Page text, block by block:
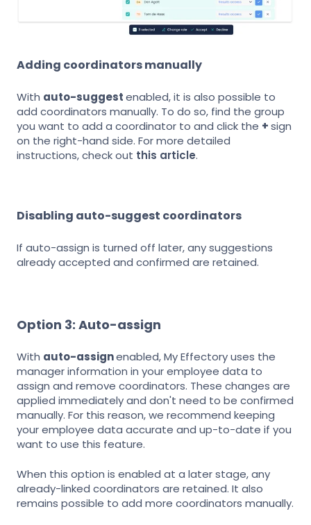
Adding coordinators manually
With auto-suggestenabled, it is also possible to
add coordinators manually. To do so, find the group
you want to add a coordinator to and click the +sign
on the right-hand side. For more detailed
instructions, check out this article.
Disabling auto-suggest coordinators
If auto-assign is turned off later, any suggestions
already accepted and confirmed are retained.
Option 3: Auto-assign
With auto-assignenabled, My Effectory uses the
manager information in your employee data to
assign and remove coordinators. These changes are
applied immediately and don't need to be confirmed
manually. For this reason, we recommend keeping
your employee data accurate and up-to-date if you
want to use this feature.
When this option is enabled at a later stage, any
already-linked coordinators are retained. It also
remains possible to add more coordinators manually.